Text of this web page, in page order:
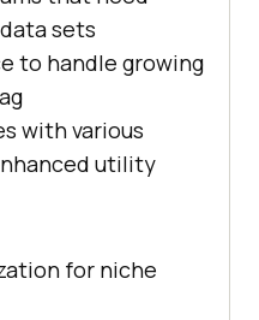
sets
to handle growing
with various
utility
for niche